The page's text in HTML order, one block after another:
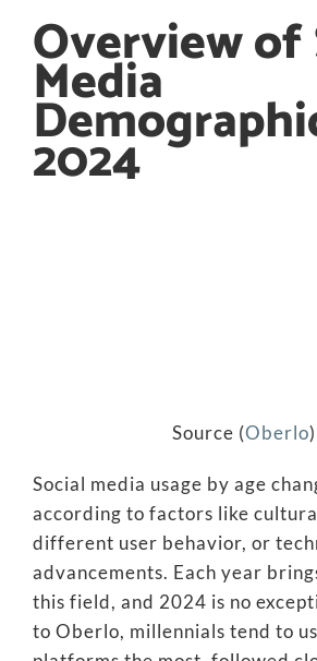
Overview of
Media
2024
Source (Oberlo)
Social media usage by age
according to factors like
different user behavior, or
advancements. Each year
this field, and 2024 is no
to Oberlo, millennials tend to